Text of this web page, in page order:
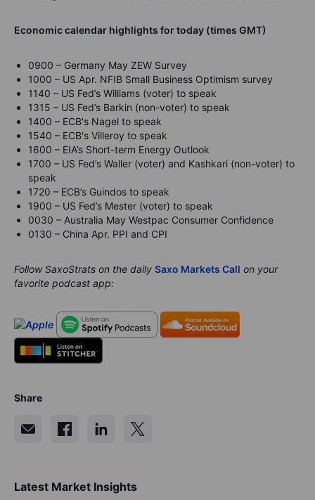
Economic calendar highlights for today (times GMT)
0900 – Germany May ZEW Survey
1000 – US Apr. NFIB Small Business Optimism survey
1140 – US Fed’s Williams (voter) to speak
1315 – US Fed’s Barkin (non-voter) to speak
1400 – ECB's Nagel to speak
1540 – ECB's Villeroy to speak
1600 – EIA’s Short-term Energy Outlook
1700 – US Fed’s Waller (voter) and Kashkari (non-voter) to
speak
1720 – ECB’s Guindos to speak
1900 – US Fed’s Mester (voter) to speak
0030 – Australia May Westpac Consumer Confidence
0130 – China Apr. PPI and CPI
Follow SaxoStrats on the daily Saxo Markets Call on your
favorite podcast app:
Share
Latest Market Insights